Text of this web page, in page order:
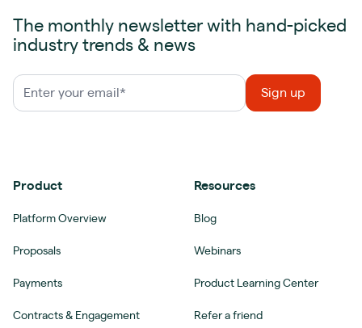
The monthly newsletter with hand-picked
industry trends & news
Product
Platform Overview
Proposals
Payments
Contracts & Engagement
Resources
Blog
Webinars
Product Learning Center
Refer a friend